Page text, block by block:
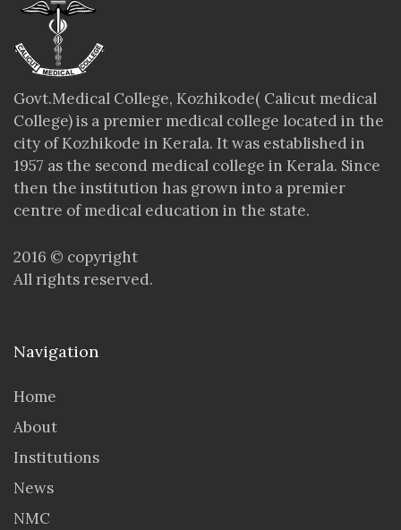
Govt.Medical College, Kozhikode( Calicut medical
College) is a premier medical college located in the
city of Kozhikode in Kerala. It was established in
1957 as the second medical college in Kerala. Since
then the institution has grown into a premier
centre of medical education in the state.
2016 © copyright
All rights reserved.
Navigation
Home
About
Institutions
News
NMC